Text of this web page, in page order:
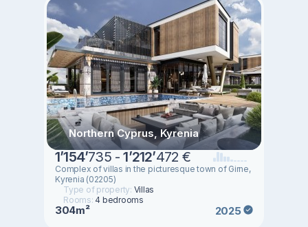
Northern Cyprus, Kyrenia
1’154’735 -1’212’472 €
Complex of villas in the picturesque town of Girne,
Kyrenia (02205)
Type of property: Villas
Rooms:4 bedrooms
304m² 2025